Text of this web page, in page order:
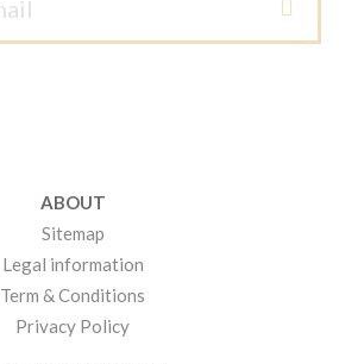
ABOUT
Sitemap
Legal information
Term & Conditions
Privacy Policy